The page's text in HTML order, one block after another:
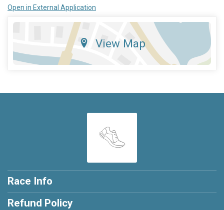
Open in External Application
View Map
Race Info
Refund Policy